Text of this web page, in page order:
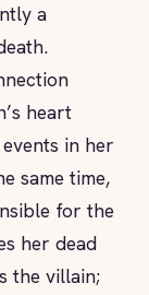
a
heart
in her
same time,
for the
her dead
the villain;